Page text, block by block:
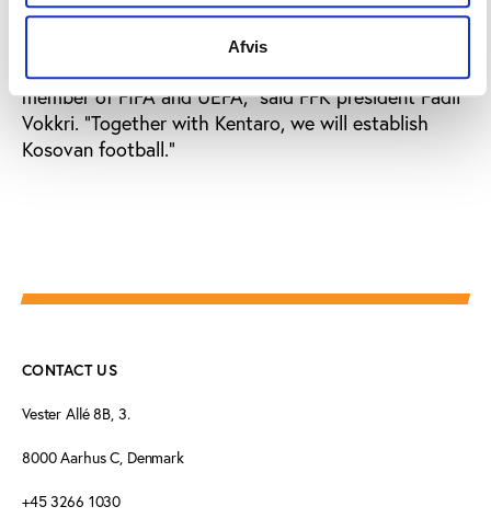
Afvis
as Kosovo is recognised by the European Union and
the United Nations as an independent state, there
will no longer be any obstacle to it becoming a
member of FIFA and UEFA,” said FFK president Fadil
Vokkri. “Together with Kentaro, we will establish
Kosovan football.”
CONTACT US
Vester Allé 8B, 3.
8000 Aarhus C, Denmark
+45 3266 1030